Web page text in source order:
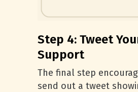
Step 4: Tweet
Support
The final step
send out a tweet